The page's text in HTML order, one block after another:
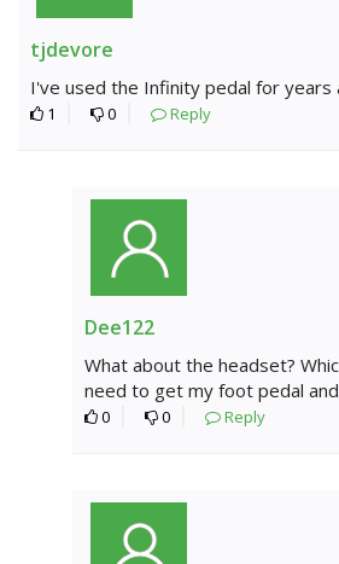
tjdevore
I've used the Infinity pedal for years
1 0 Reply
Dee122
What about the headset?
need to get my foot pedal
0 0 Reply